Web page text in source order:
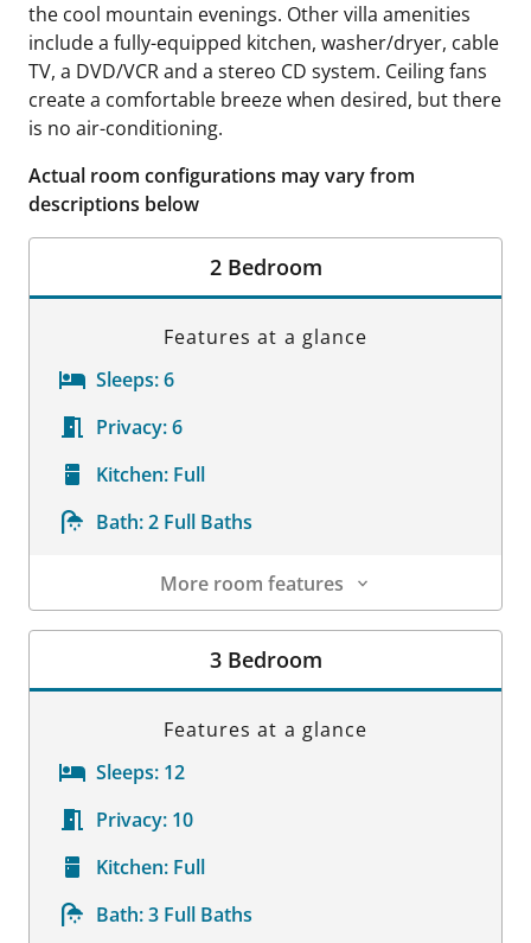
the cool mountain evenings. Other villa amenities
include a fully-equipped kitchen, washer/dryer, cable
TV, a DVD/VCR and a stereo CD system. Ceiling fans
create a comfortable breeze when desired, but there
is no air-conditioning.
Actual room configurations may vary from
descriptions below
2 Bedroom
Features at a glance
Sleeps:6
Privacy:6
Kitchen: Full
Bath:2 Full Baths
More room features
Room Details
3 Bedroom
Features at a glance
Sleeps: 12
Privacy: 10
Kitchen: Full
Bath:3 Full Baths